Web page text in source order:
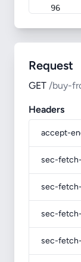
Request
GET /buy-
Headers